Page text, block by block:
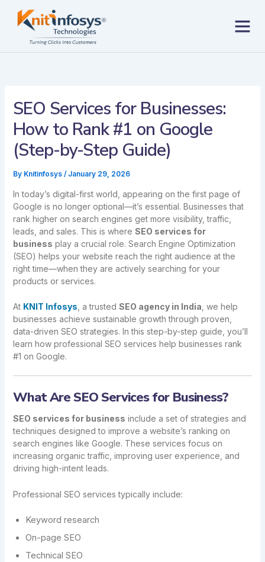
SEO Services for Businesses:
How to Rank #1 on Google
(Step-by-Step Guide)
By Knitinfosys / January 29, 2026
In today’s digital-first world, appearing on the first page of
Google is no longer optional—it’s essential. Businesses that
rank higher on search engines get more visibility, traffic,
leads, and sales. This is where SEO services for
business play a crucial role. Search Engine Optimization
(SEO) helps your website reach the right audience at the
right time—when they are actively searching for your
products or services.
At KNIT Infosys , a trusted SEO agency in India , we help
businesses achieve sustainable growth through proven,
data-driven SEO strategies. In this step-by-step guide, you’ll
learn how professional SEO services help businesses rank
#1 on Google.
What Are SEO Services for Business?
SEO services for business include a set of strategies and
techniques designed to improve a website’s ranking on
search engines like Google. These services focus on
increasing organic traffic, improving user experience, and
driving high-intent leads.
Professional SEO services typically include:
Keyword research
On-page SEO
Technical SEO